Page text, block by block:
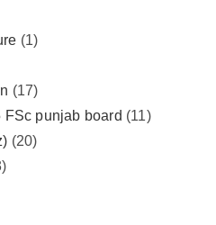
(1)
(17)
punjab board (11)
(20)